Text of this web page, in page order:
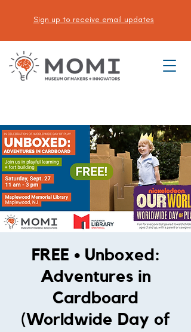
Sign up to receive email updates
DONATE
FREE • Unboxed:
Adventures in
Cardboard
(Worldwide Day of